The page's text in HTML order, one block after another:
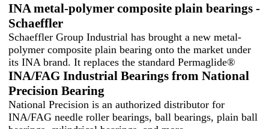
INA metal-polymer composite plain bearings -
Schaeffler
Schaeffler Group Industrial has brought a new metal-
polymer composite plain bearing onto the market under
its INA brand. It replaces the standard Permaglide®
INA/FAG Industrial Bearings from National
Precision Bearing
National Precision is an authorized distributor for
INA/FAG needle roller bearings, ball bearings, plain ball